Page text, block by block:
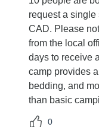
request a single
CAD. Please
from the local
days to receive
camp provides
bedding, and
than basic
0